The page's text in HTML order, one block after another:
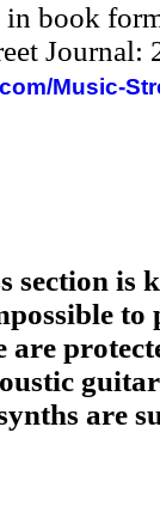
book
Journal:
Music-
section is
to
are
are